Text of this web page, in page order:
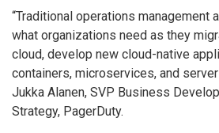
“Traditional operations management
what organizations need as they
cloud, develop new cloud-native
containers, microservices, and
Jukka Alanen, SVP Business
Strategy, PagerDuty.